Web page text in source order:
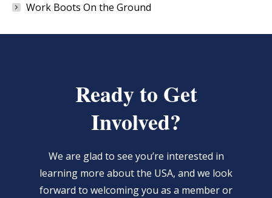
Work Boots On the Ground
Ready to Get
Involved?
We are glad to see you’re interested in
learning more about the USA, and we look
forward to welcoming you as a member or